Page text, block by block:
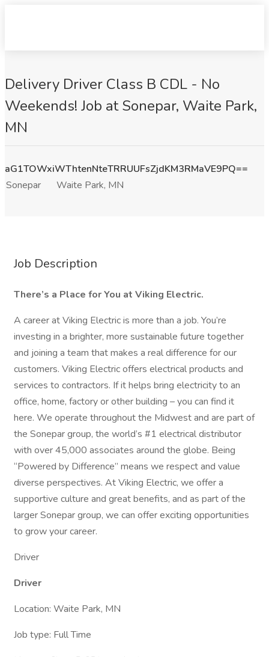
Delivery Driver Class B CDL - No
Weekends! Job at Sonepar, Waite Park,
MN
aG1TOWxiWThtenNteTRRUUFsZjdKM3RMaVE9PQ==
Sonepar
Waite Park, MN
Job Description
There’s a Place for You at Viking Electric.
A career at Viking Electric is more than a job. You’re
investing in a brighter, more sustainable future together
and joining a team that makes a real difference for our
customers. Viking Electric offers electrical products and
services to contractors. If it helps bring electricity to an
office, home, factory or other building – you can find it
here. We operate throughout the Midwest and are part of
the Sonepar group, the world’s #1 electrical distributor
with over 45,000 associates around the globe. Being
“Powered by Difference” means we respect and value
diverse perspectives. At Viking Electric, we offer a
supportive culture and great benefits, and as part of the
larger Sonepar group, we can offer exciting opportunities
to grow your career.
Driver
Driver
Location: Waite Park, MN
Job type: Full Time